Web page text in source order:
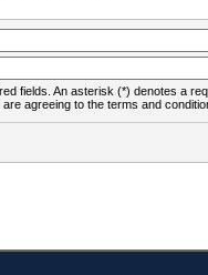
fields. An asterisk (*) denotes a
agreeing to the terms and